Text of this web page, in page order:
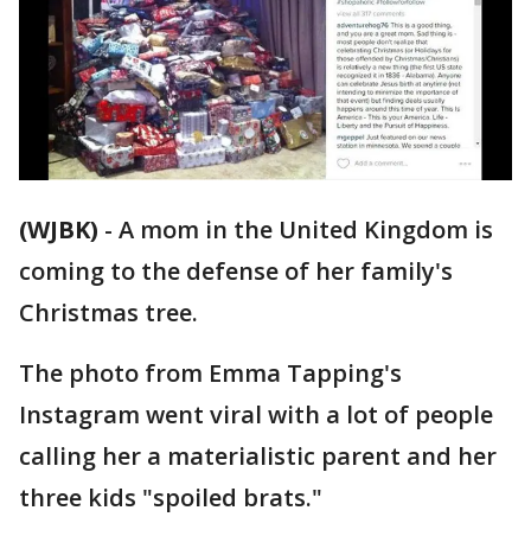
(WJBK) - A mom in the United Kingdom is
coming to the defense of her family's
Christmas tree.
The photo from Emma Tapping's
Instagram went viral with a lot of people
calling her a materialistic parent and her
three kids "spoiled brats."